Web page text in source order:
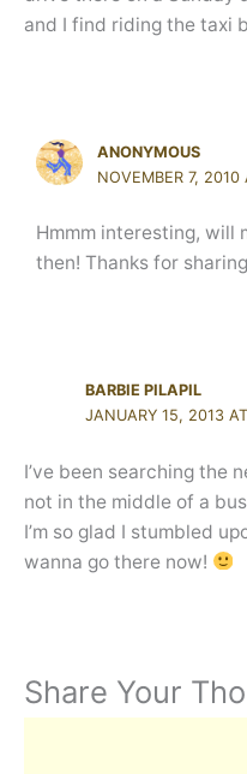
and I find riding the taxi
ANONYMOUS
NOVEMBER 7,
Hmmm interesting, will
then! Thanks for sharing
BARBIE PILAPIL
JANUARY 15, 2013
I’ve been searching the
not in the middle of a
I’m so glad I stumbled
wanna go there now!
Share Your